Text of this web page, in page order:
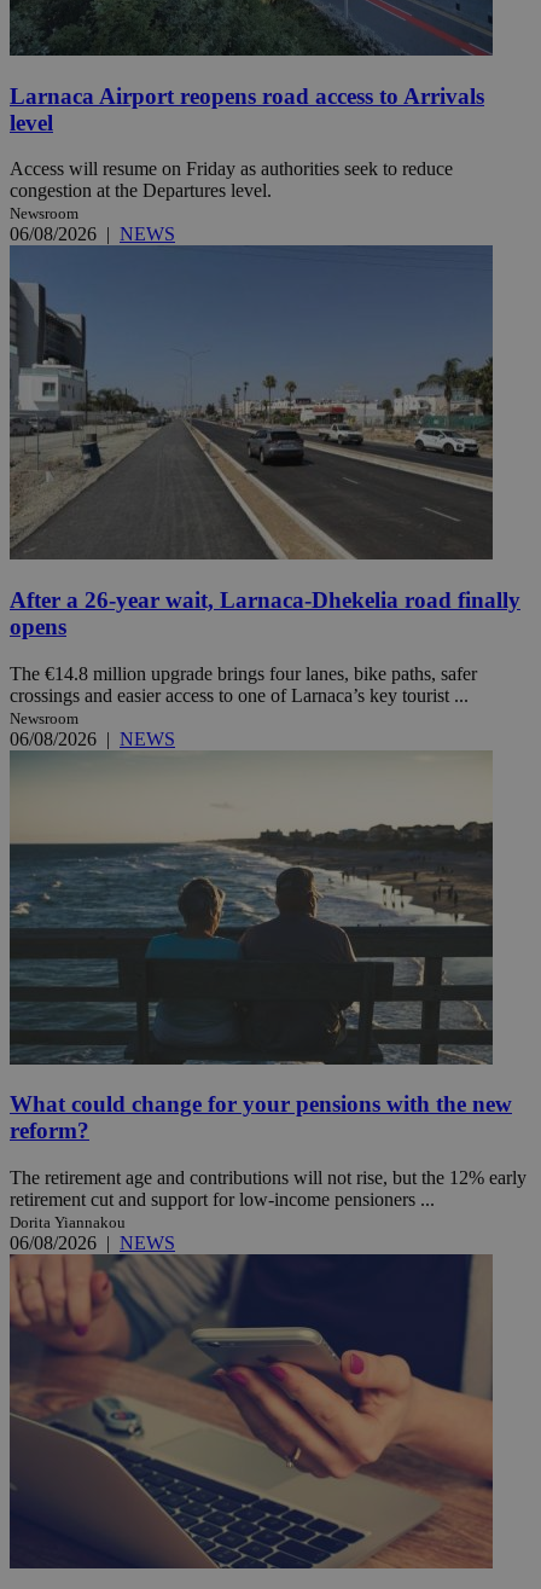
Larnaca Airport reopens road access to Arrivals
level
Access will resume on Friday as authorities seek to reduce
congestion at the Departures level.
Newsroom
06/08/2026 | NEWS
After a 26-year wait, Larnaca-Dhekelia road finally
opens
The €14.8 million upgrade brings four lanes, bike paths, safer
crossings and easier access to one of Larnaca’s key tourist ...
Newsroom
06/08/2026 | NEWS
What could change for your pensions with the new
reform?
The retirement age and contributions will not rise, but the 12% early
retirement cut and support for low-income pensioners ...
Dorita Yiannakou
06/08/2026 | NEWS